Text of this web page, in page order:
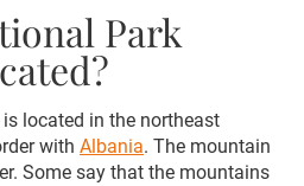
Park
is located in the northeast
with Albania. The mountain
Some say that the mountains